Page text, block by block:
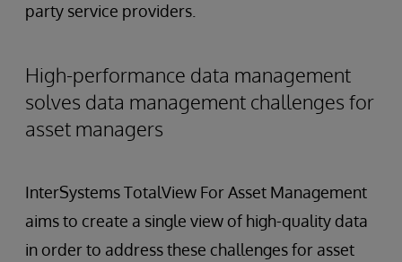
party service providers.
High-performance data management
solves data management challenges for
asset managers
InterSystems TotalView For Asset Management
aims to create a single view of high-quality data
in order to address these challenges for asset